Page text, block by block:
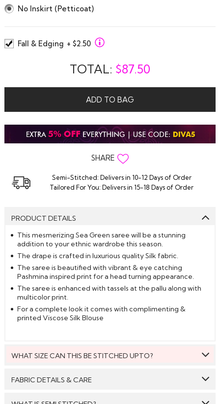
No Inskirt (Petticoat)
Fall & Edging + $2.50
TOTAL: $87.50
ADD TO BAG
SHARE
Semi-Stitched: Delivers in 10-12 Days of Order
Tailored For You: Delivers in 15-18 Days of Order
PRODUCT DETAILS
This mesmerizing Sea Green saree will be a stunning
addition to your ethnic wardrobe this season.
The drape is crafted in luxurious quality Silk fabric.
The saree is beautified with vibrant & eye catching
Pashmina inspired print for a head turning appearance.
The saree is enhanced with tassels at the pallu along with
multicolor print.
For a complete look it comes with complimenting &
printed Viscose Silk Blouse
WHAT SIZE CAN THIS BE STITCHED UPTO?
FABRIC DETAILS & CARE